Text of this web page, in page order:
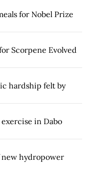
for Nobel Prize
Scorpene Evolved
hardship felt by
in Dabo
new hydropower